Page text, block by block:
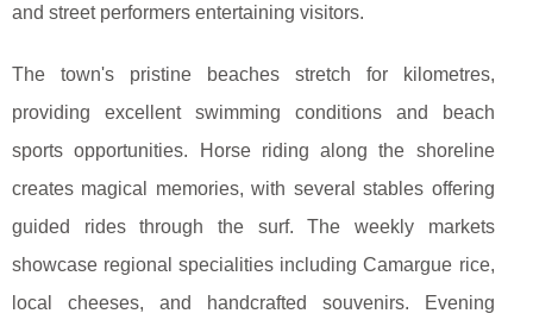
and street performers entertaining visitors.
The town's pristine beaches stretch for kilometres,
providing excellent swimming conditions and beach
sports opportunities. Horse riding along the shoreline
creates magical memories, with several stables offering
guided rides through the surf. The weekly markets
showcase regional specialities including Camargue rice,
local cheeses, and handcrafted souvenirs. Evening